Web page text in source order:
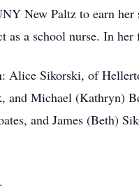
New Paltz to earn
a school nurse. In
Alice Sikorski, of
and Michael (Kathryn)
and James (Beth)